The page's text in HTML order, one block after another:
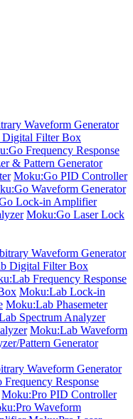
Waveform Generator
Filter Box
Frequency Response
& Pattern Generator
Moku:Go PID Controller
Waveform Generator
Lock-in Amplifier
Moku:Go Laser Lock
Waveform Generator
Digital Filter Box
Frequency Response
Moku:Lab Lock-in
Moku:Lab Phasemeter
Spectrum Analyzer
Moku:Lab Waveform
Pattern Generator
Waveform Generator
Response
Moku:Pro PID Controller
Waveform